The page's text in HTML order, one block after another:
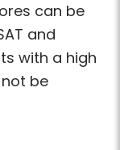
can be
and
with a high
be